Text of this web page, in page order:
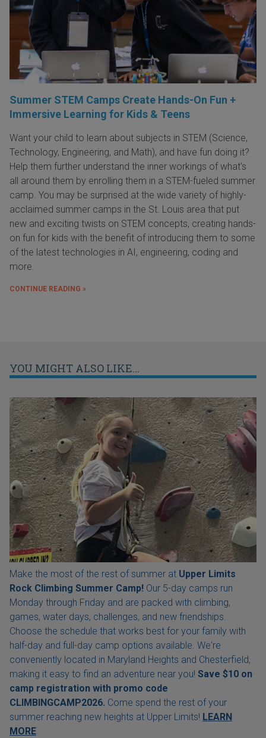
Summer STEM Camps Create Hands-On Fun +
Immersive Learning for Kids & Teens
Want your child to learn about subjects in STEM (Science,
Technology, Engineering, and Math), and have fun doing it?
Help them further understand the inner workings of what's
all around them by enrolling them in a STEM-fueled summer
camp. You may be surprised at the wide variety of highly-
acclaimed summer camps in the St. Louis area that put
new and exciting twists on STEM concepts, creating hands-
on fun for kids with the benefit of introducing them to some
of the latest technologies in AI, engineering, coding and
more.
CONTINUE READING »
YOU MIGHT ALSO LIKE...
Make the most of the rest of summer at Upper Limits
Rock Climbing Summer Camp! Our 5-day camps run
Monday through Friday and are packed with climbing,
games, water days, challenges, and new friendships.
Choose the schedule that works best for your family with
half-day and full-day camp options available. We're
conveniently located in Maryland Heights and Chesterfield,
making it easy to find an adventure near you! Save $10 on
camp registration with promo code
CLIMBINGCAMP2026. Come spend the rest of your
summer reaching new heights at Upper Limits! LEARN
MORE